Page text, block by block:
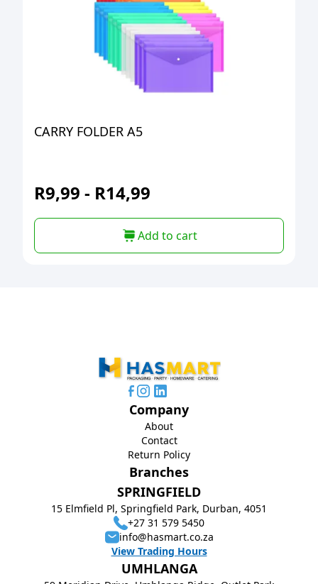
CARRY FOLDER A5
R9,99 - R14,99
Add to cart
Branches
SPRINGFIELD
15 Elmfield Pl, Springfield Park, Durban, 4051
+27 31 579 5450
info@hasmart.co.za
View Trading Hours
UMHLANGA
Company
About
Contact
Return Policy